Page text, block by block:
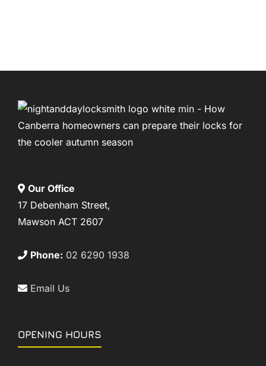
Our Office
17 Debenham Street,
Mawson ACT 2607
Phone: 02 6290 1938
Email Us
OPENING HOURS